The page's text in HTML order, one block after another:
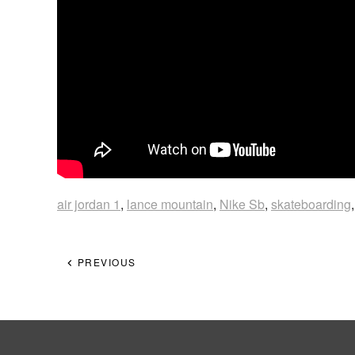
air jordan 1, lance mountain, Nike Sb, skateboarding,
PREVIOUS